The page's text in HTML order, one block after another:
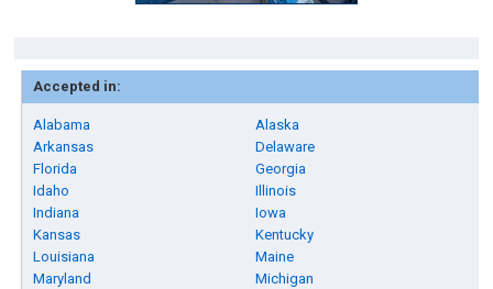
Accepted in:
Alabama
Alaska
Arkansas
Delaware
Florida
Georgia
Idaho
Illinois
Indiana
Iowa
Kansas
Kentucky
Louisiana
Maine
Maryland
Michigan